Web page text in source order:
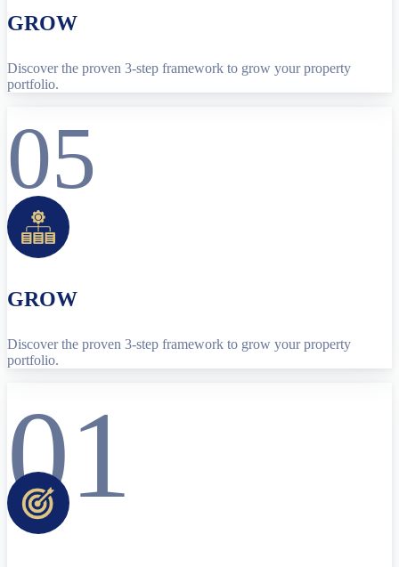
GROW
Discover the proven 3-step framework to grow your property
portfolio.
05
GROW
Discover the proven 3-step framework to grow your property
portfolio.
01